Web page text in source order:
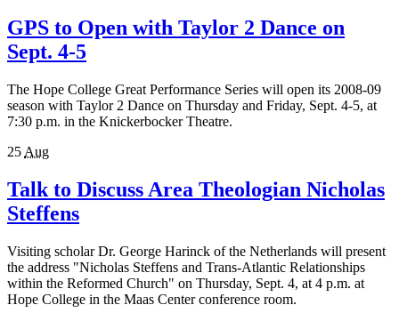
GPS to Open with Taylor 2 Dance on
Sept. 4-5
The Hope College Great Performance Series will open its 2008-09
season with Taylor 2 Dance on Thursday and Friday, Sept. 4-5, at
7:30 p.m. in the Knickerbocker Theatre.
25 Aug
Talk to Discuss Area Theologian Nicholas
Steffens
Visiting scholar Dr. George Harinck of the Netherlands will present
the address "Nicholas Steffens and Trans-Atlantic Relationships
within the Reformed Church" on Thursday, Sept. 4, at 4 p.m. at
Hope College in the Maas Center conference room.